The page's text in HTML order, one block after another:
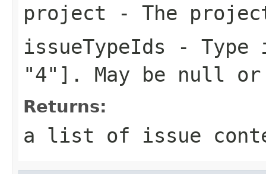
project - The
issueTypeIds -
"4"]. May be null or
Returns:
a list of issue